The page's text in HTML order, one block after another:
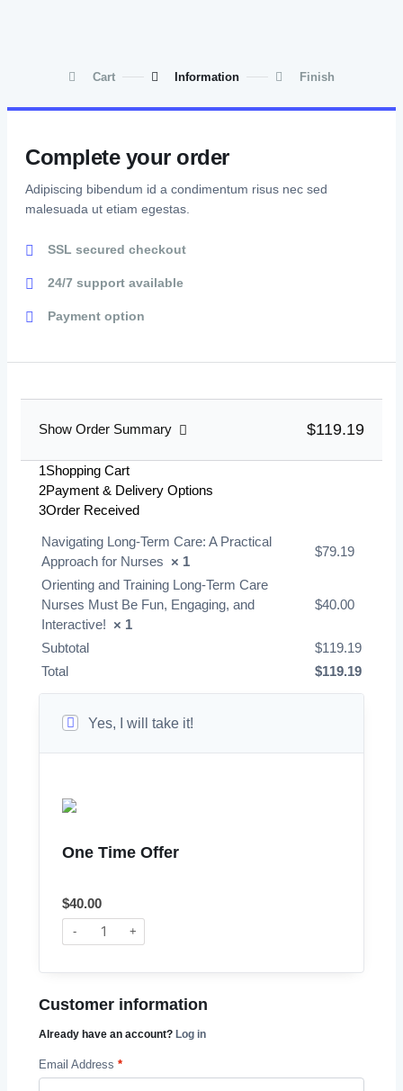
Cart Information Finish
Complete your order
Adipiscing bibendum id a condimentum risus nec sed
malesuada ut etiam egestas.
SSL secured checkout
24/7 support available
Payment option
Show Order Summary $119.19
1Shopping Cart
2Payment & Delivery Options
3Order Received
Customer information
Already have an account? Log in
Email Address *
Navigating Long-Term Care: A Practical
Approach for Nurses × 1
$79.19
Orienting and Training Long-Term Care
Nurses Must Be Fun, Engaging, and
Interactive! × 1
$40.00
Subtotal $119.19
Total
$119.19
Yes, I will take it!
One Time Offer
$40.00
- +